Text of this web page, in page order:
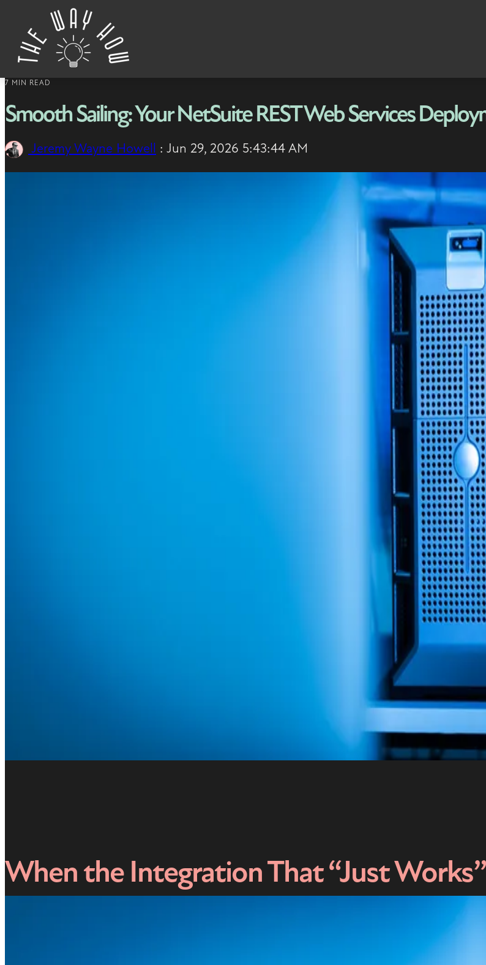
Skip to content
7 MIN READ
Smooth Sailing: Your NetSuite REST Web Services
Jeremy Wayne Howell : Jun 29, 2026 5:43:44 AM
When the Integration That “Just